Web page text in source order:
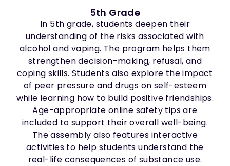
5th Grade
In 5th grade, students deepen their
understanding of the risks associated with
alcohol and vaping. The program helps them
strengthen decision-making, refusal, and
coping skills. Students also explore the impact
of peer pressure and drugs on self-esteem
while learning how to build positive friendships.
Age-appropriate online safety tips are
included to support their overall well-being.
The assembly also features interactive
activities to help students understand the
real-life consequences of substance use.